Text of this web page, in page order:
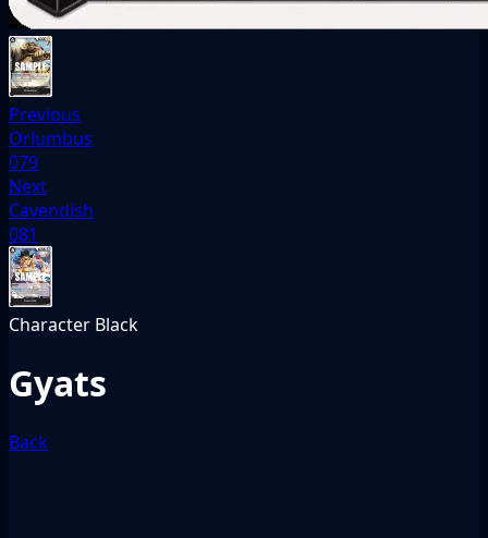
Previous
Orlumbus
079
Next
Cavendish
081
Character Black
Gyats
Back